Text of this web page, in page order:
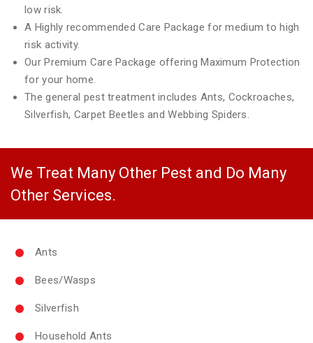
low risk.
A Highly recommended Care Package for medium to high
risk activity.
Our Premium Care Package offering Maximum Protection
for your home.
The general pest treatment includes Ants, Cockroaches,
Silverfish, Carpet Beetles and Webbing Spiders.
We Treat Many Other Pest and Do Many
Other Services.
Ants
Bees/Wasps
Silverfish
Household Ants